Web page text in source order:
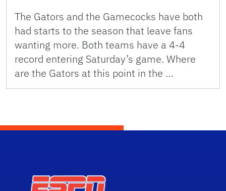
The Gators and the Gamecocks have both
had starts to the season that leave fans
wanting more. Both teams have a 4-4
record entering Saturday’s game. Where
are the Gators at this point in the …